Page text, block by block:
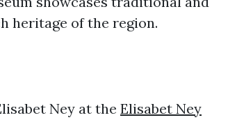
heritage of the region.
Ney at the Elisabet Ney